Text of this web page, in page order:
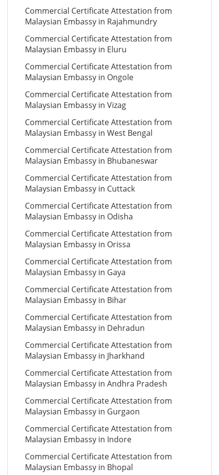
Commercial Certificate Attestation from
Malaysian Embassy in Rajahmundry
Commercial Certificate Attestation from
Malaysian Embassy in Eluru
Commercial Certificate Attestation from
Malaysian Embassy in Ongole
Commercial Certificate Attestation from
Malaysian Embassy in Vizag
Commercial Certificate Attestation from
Malaysian Embassy in West Bengal
Commercial Certificate Attestation from
Malaysian Embassy in Bhubaneswar
Commercial Certificate Attestation from
Malaysian Embassy in Cuttack
Commercial Certificate Attestation from
Malaysian Embassy in Odisha
Commercial Certificate Attestation from
Malaysian Embassy in Orissa
Commercial Certificate Attestation from
Malaysian Embassy in Gaya
Commercial Certificate Attestation from
Malaysian Embassy in Bihar
Commercial Certificate Attestation from
Malaysian Embassy in Dehradun
Commercial Certificate Attestation from
Malaysian Embassy in Jharkhand
Commercial Certificate Attestation from
Malaysian Embassy in Andhra Pradesh
Commercial Certificate Attestation from
Malaysian Embassy in Gurgaon
Commercial Certificate Attestation from
Malaysian Embassy in Indore
Commercial Certificate Attestation from
Malaysian Embassy in Bhopal